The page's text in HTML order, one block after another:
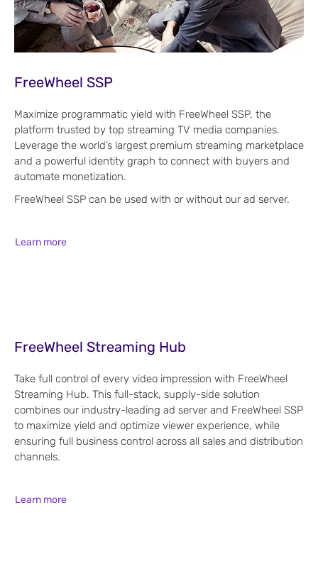
FreeWheel SSP
Maximize programmatic yield with FreeWheel SSP, the
platform trusted by top streaming TV media companies.
Leverage the world’s largest premium streaming marketplace
and a powerful identity graph to connect with buyers and
automate monetization.
FreeWheel SSP can be used with or without our ad server.
Learn more
FreeWheel Streaming Hub
Take full control of every video impression with FreeWheel
Streaming Hub. This full-stack, supply-side solution
combines our industry-leading ad server and FreeWheel SSP
to maximize yield and optimize viewer experience, while
ensuring full business control across all sales and distribution
channels.
Learn more